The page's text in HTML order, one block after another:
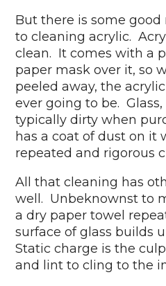
But there is some
to cleaning acrylic.
clean. It comes with a
paper mask over it, so
peeled away, the
ever going to be.
typically dirty when
has a coat of dust on it
repeated and rigorous
All that cleaning has
well. Unbeknownst to
a dry paper towel
surface of glass builds
Static charge is the
and lint to cling to the